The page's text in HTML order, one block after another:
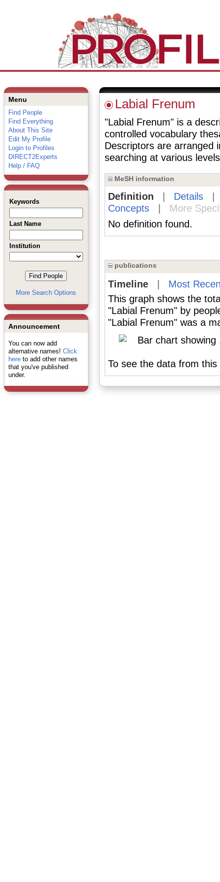
Menu
Find People
Find Everything
About This Site
Edit My Profile
Login to Profiles
DIRECT2Experts
Help / FAQ
Keywords
Last Name
Institution
More Search Options
Announcement
You can now add
alternative names! Click
hereto add other names
that you've published
under.
Labial Frenum
"Labial Frenum" is a
controlled vocabulary
Descriptors are arranged
searching at various
MeSH information
Definition Details
Concepts|
More
No definition found.
publications
Timeline| Most
This graph shows the
"Labial Frenum" by
"Labial Frenum" was a
To see the data from